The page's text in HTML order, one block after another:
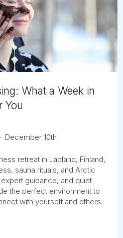
What a Week in
You
December 10th
retreat in Lapland, Finland,
sauna rituals, and Arctic
guidance, and quiet
the perfect environment to
with yourself and others.